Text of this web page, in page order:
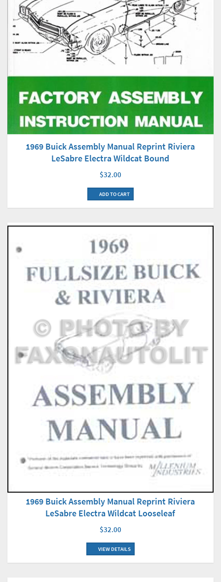
1969 Buick Assembly Manual Reprint Riviera
LeSabre Electra Wildcat Bound
$32.00
ADD TO CART
1969 Buick Assembly Manual Reprint Riviera
LeSabre Electra Wildcat Looseleaf
$32.00
VIEW DETAILS